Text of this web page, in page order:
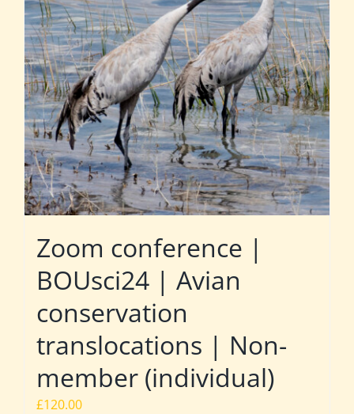
Zoom conference |
BOUsci24 | Avian
conservation
translocations | Non-
member (individual)
£120.00